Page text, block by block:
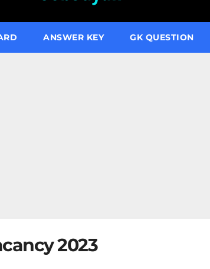
ANSWER KEY GK QUESTION
2023